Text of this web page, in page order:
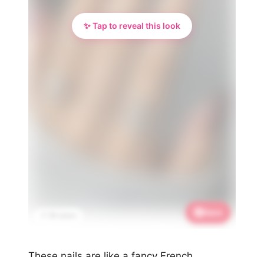
✨ Tap to reveal this look